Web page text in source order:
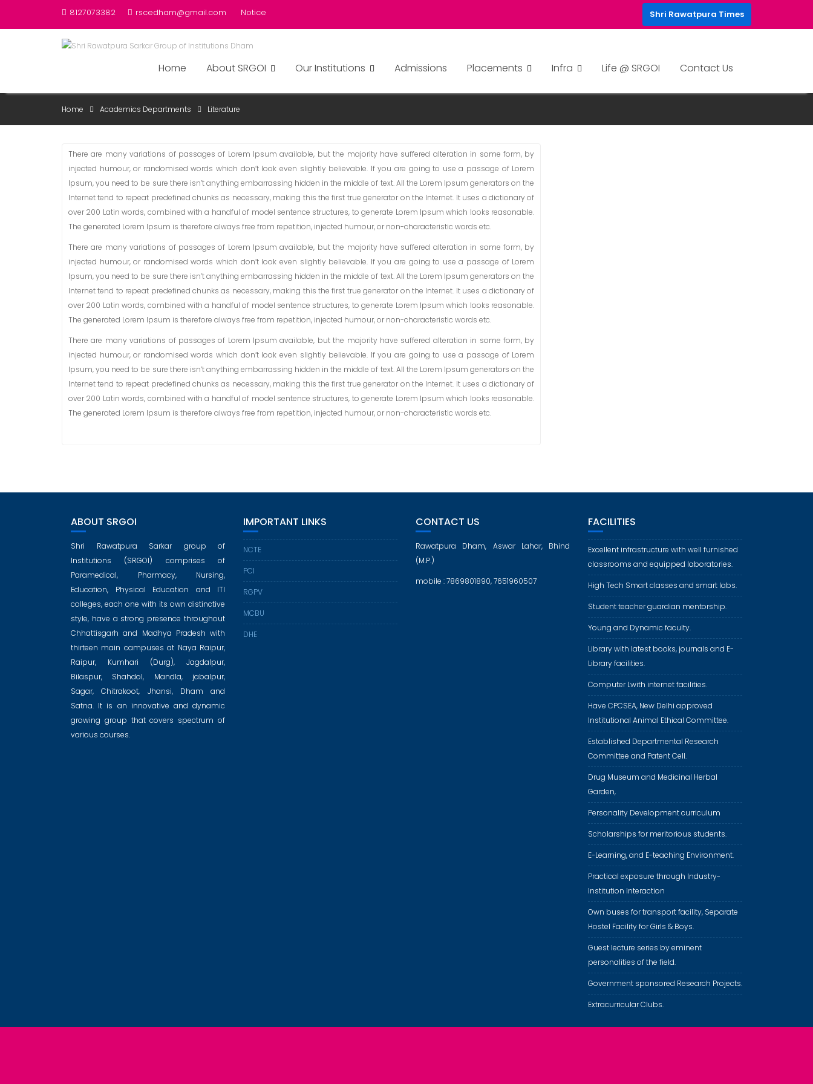
8127073382 rscedham@gmail.com Notice Shri Rawatpura Times
Home About SRGOI Our Institutions Admissions Placements Infra Life @ SRGOI Contact Us
Home Academics Departments Literature
There are many variations of passages of Lorem Ipsum available, but the majority have suffered alteration in some form, by
injected humour, or randomised words which don’t look even slightly believable. If you are going to use a passage of Lorem
Ipsum, you need to be sure there isn’t anything embarrassing hidden in the middle of text. All the Lorem Ipsum generators on the
Internet tend to repeat predefined chunks as necessary, making this the first true generator on the Internet. It uses a dictionary of
over 200 Latin words, combined with a handful of model sentence structures, to generate Lorem Ipsum which looks reasonable.
The generated Lorem Ipsum is therefore always free from repetition, injected humour, or non-characteristic words etc.
There are many variations of passages of Lorem Ipsum available, but the majority have suffered alteration in some form, by
injected humour, or randomised words which don’t look even slightly believable. If you are going to use a passage of Lorem
Ipsum, you need to be sure there isn’t anything embarrassing hidden in the middle of text. All the Lorem Ipsum generators on the
Internet tend to repeat predefined chunks as necessary, making this the first true generator on the Internet. It uses a dictionary of
over 200 Latin words, combined with a handful of model sentence structures, to generate Lorem Ipsum which looks reasonable.
The generated Lorem Ipsum is therefore always free from repetition, injected humour, or non-characteristic words etc.
There are many variations of passages of Lorem Ipsum available, but the majority have suffered alteration in some form, by
injected humour, or randomised words which don’t look even slightly believable. If you are going to use a passage of Lorem
Ipsum, you need to be sure there isn’t anything embarrassing hidden in the middle of text. All the Lorem Ipsum generators on the
Internet tend to repeat predefined chunks as necessary, making this the first true generator on the Internet. It uses a dictionary of
over 200 Latin words, combined with a handful of model sentence structures, to generate Lorem Ipsum which looks reasonable.
The generated Lorem Ipsum is therefore always free from repetition, injected humour, or non-characteristic words etc.
ABOUT SRGOI
Shri Rawatpura Sarkar group of
Institutions (SRGOI) comprises of
Paramedical, Pharmacy, Nursing,
Education, Physical Education and ITI
colleges, each one with its own distinctive
style, have a strong presence throughout
Chhattisgarh and Madhya Pradesh with
thirteen main campuses at Naya Raipur,
Raipur, Kumhari (Durg), Jagdalpur,
Bilaspur, Shahdol, Mandla, jabalpur,
Sagar, Chitrakoot, Jhansi, Dham and
Satna. It is an innovative and dynamic
growing group that covers spectrum of
various courses.
IMPORTANT LINKS
NCTE
PCI
RGPV
MCBU
DHE
CONTACT US
Rawatpura Dham, Aswar Lahar, Bhind
(M.P.)
mobile : 7869801890, 7651960507
FACILITIES
Excellent infrastructure with well furnished
classrooms and equipped laboratories.
High Tech Smart classes and smart labs.
Student teacher guardian mentorship.
Young and Dynamic faculty.
Library with latest books, journals and E-
Library facilities.
Computer Lwith internet facilities.
Have CPCSEA, New Delhi approved
Institutional Animal Ethical Committee.
Established Departmental Research
Committee and Patent Cell.
Drug Museum and Medicinal Herbal
Garden,
Personality Development curriculum
Scholarships for meritorious students.
E-Learning, and E-teaching Environment.
Practical exposure through Industry-
Institution Interaction
Own buses for transport facility, Separate
Hostel Facility for Girls & Boys.
Guest lecture series by eminent
personalities of the field.
Government sponsored Research Projects.
Extracurricular Clubs.